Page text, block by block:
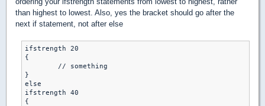
than highest to lowest. Also, yes the bracket should go after the
next if statement, not after else
ifstrength 20
{
}
else
ifstrength 40
{